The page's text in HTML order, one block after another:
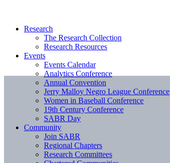
Research
The Research Collection
Research Resources
Events
Events Calendar
Analytics Conference
Annual Convention
Jerry Malloy Negro League Conference
Women in Baseball Conference
19th Century Conference
SABR Day
Community
Join SABR
Regional Chapters
Research Committees